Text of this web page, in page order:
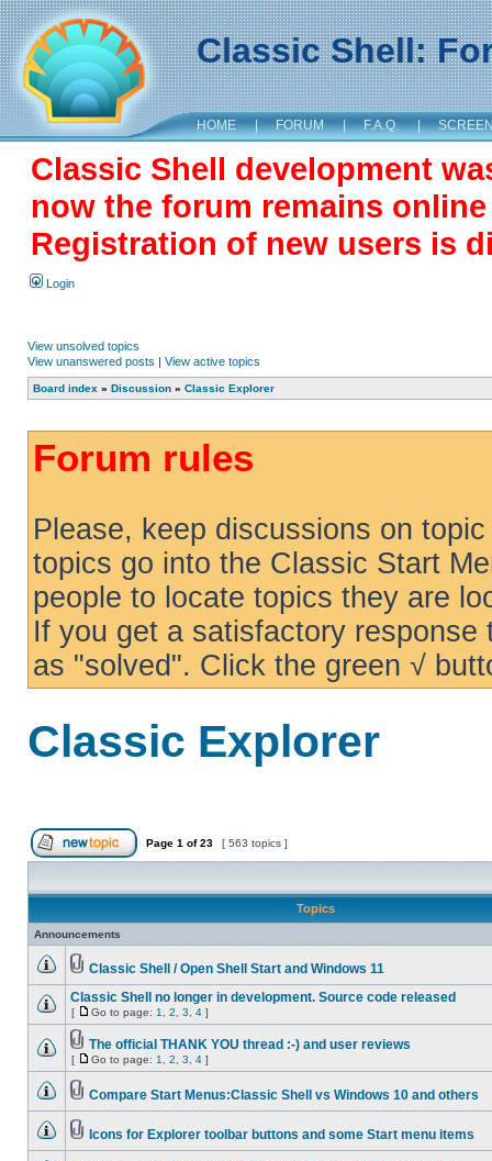
Classic Shell:
HOME | FORUM | F.A.Q. |
Classic Shell development
now the forum remains
Registration of new users is
Login
View unsolved topics
View unanswered posts | View active topics
Board index » Discussion » Classic Explorer
Forum rules
Please, keep discussions on
topics go into the Classic Start
people to locate topics they are
If you get a satisfactory
as "solved". Click the green √
Classic Explorer
Page 1 of23 [ 563 topics ]
Topics
Announcements
Classic Shell / Open Shell Start and Windows 11
Classic Shell no longer in development. Source code released
[ Go to page: 1 2 3 4 ]
The official THANK YOU thread :-) and user reviews
[ Go to page: 1 2 3 4 ]
Compare Start Menus:Classic Shell vs Windows 10 and others
Icons for Explorer toolbar buttons and some Start menu items